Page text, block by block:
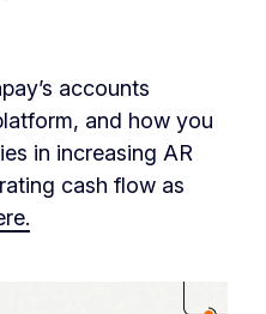
accounts
and how you
in increasing AR
cash flow as